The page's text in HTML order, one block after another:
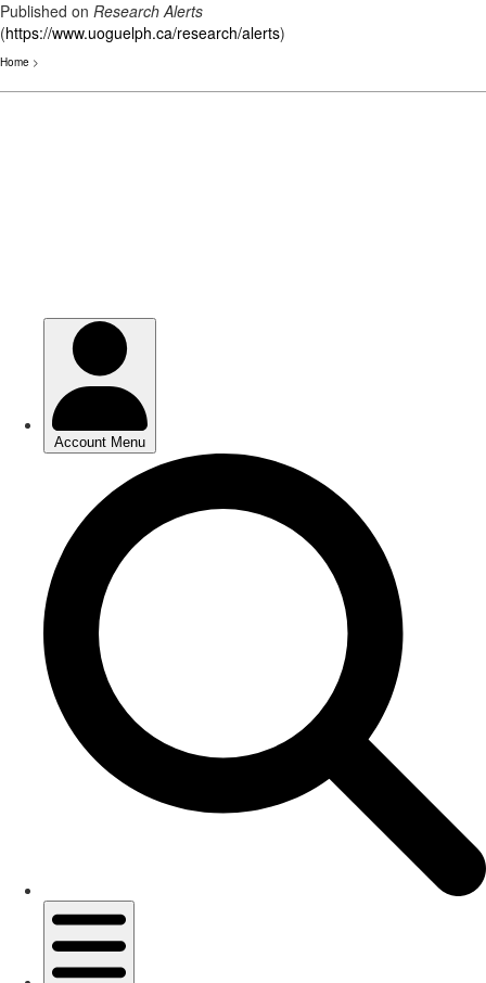
Published on Research Alerts
(https://www.uoguelph.ca/research/alerts)
Home >